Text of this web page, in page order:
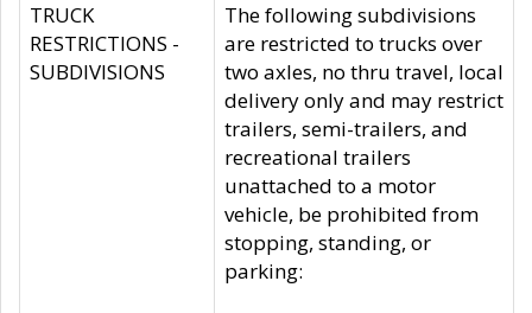
TRUCK
RESTRICTIONS -
SUBDIVISIONS
The following subdivisions
are restricted to trucks over
two axles, no thru travel, local
delivery only and may restrict
trailers, semi-trailers, and
recreational trailers
unattached to a motor
vehicle, be prohibited from
stopping, standing, or
parking: